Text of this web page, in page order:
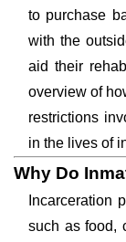
to purchase
with the
aid their
overview of
restrictions
in the lives of
Why Do
Incarceration
such as food,